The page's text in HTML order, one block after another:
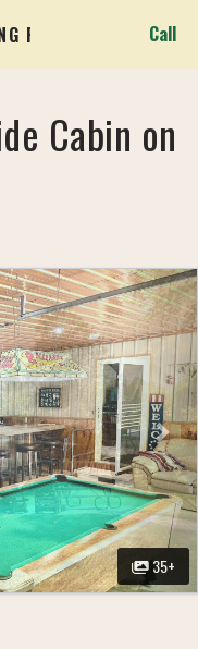
PINES LAKESIDE
Call
Cabin on
Next
35+